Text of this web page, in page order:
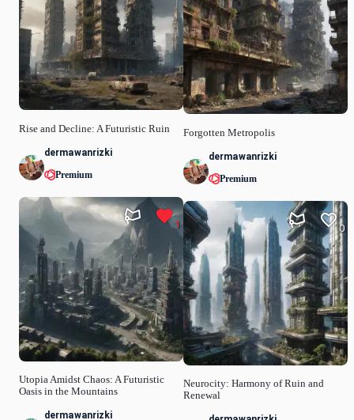
Rise and Decline: A Futuristic Ruin
dermawanrizki
Premium
Utopia Amidst Chaos: A Futuristic
Oasis in the Mountains
1
dermawanrizki
Forgotten Metropolis
dermawanrizki
Premium
Neurocity: Harmony of Ruin and
Renewal
0